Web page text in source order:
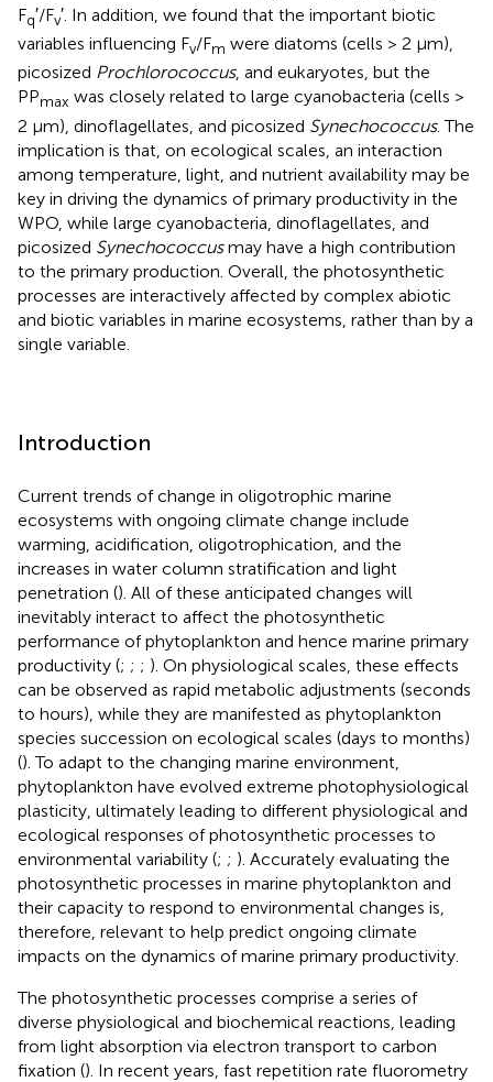
Fq′/Fv′. In addition, we found that the important biotic
variables influencing Fv/Fm were diatoms (cells > 2 μm),
picosized Prochlorococcus, and eukaryotes, but the
PPmax was closely related to large cyanobacteria (cells >
2 μm), dinoflagellates, and picosized Synechococcus. The
implication is that, on ecological scales, an interaction
among temperature, light, and nutrient availability may be
key in driving the dynamics of primary productivity in the
WPO, while large cyanobacteria, dinoflagellates, and
picosized Synechococcusmay have a high contribution
to the primary production. Overall, the photosynthetic
processes are interactively affected by complex abiotic
and biotic variables in marine ecosystems, rather than by a
single variable.
Introduction
Current trends of change in oligotrophic marine
ecosystems with ongoing climate change include
warming, acidification, oligotrophication, and the
increases in water column stratification and light
penetration (). All of these anticipated changes will
inevitably interact to affect the photosynthetic
performance of phytoplankton and hence marine primary
productivity (; ; ; ). On physiological scales, these effects
can be observed as rapid metabolic adjustments (seconds
to hours), while they are manifested as phytoplankton
species succession on ecological scales (days to months)
(). To adapt to the changing marine environment,
phytoplankton have evolved extreme photophysiological
plasticity, ultimately leading to different physiological and
ecological responses of photosynthetic processes to
environmental variability (; ; ). Accurately evaluating the
photosynthetic processes in marine phytoplankton and
their capacity to respond to environmental changes is,
therefore, relevant to help predict ongoing climate
impacts on the dynamics of marine primary productivity.
The photosynthetic processes comprise a series of
diverse physiological and biochemical reactions, leading
from light absorption via electron transport to carbon
fixation (). In recent years, fast repetition rate fluorometry